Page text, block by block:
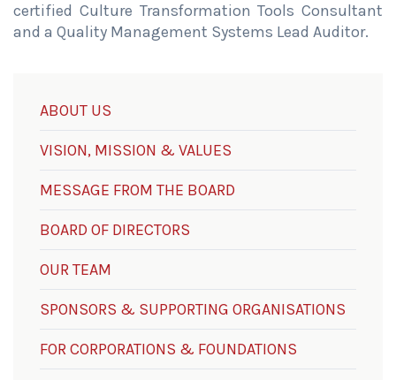
certified Culture Transformation Tools Consultant
and a Quality Management Systems Lead Auditor.
ABOUT US
VISION, MISSION & VALUES
MESSAGE FROM THE BOARD
BOARD OF DIRECTORS
OUR TEAM
SPONSORS & SUPPORTING ORGANISATIONS
FOR CORPORATIONS & FOUNDATIONS